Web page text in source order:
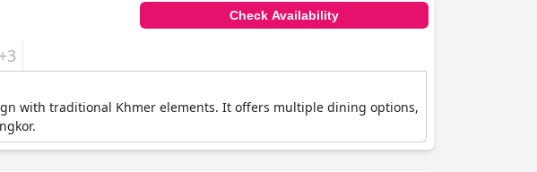
Check Availability
+3
with traditional Khmer elements. It offers multiple dining options,